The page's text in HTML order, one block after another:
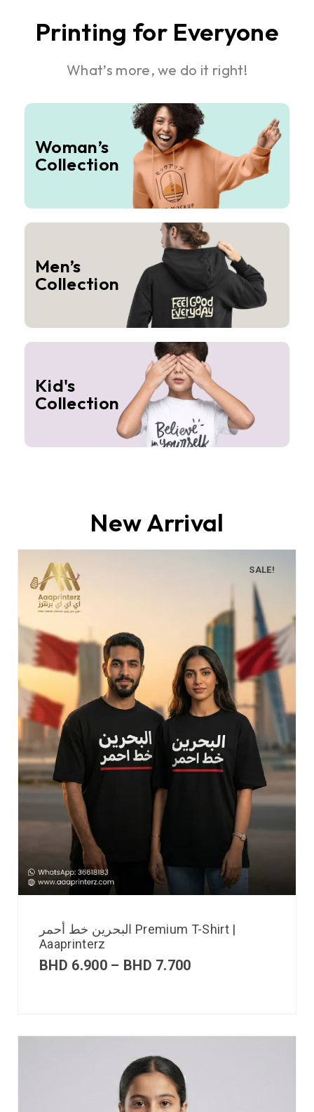
Printing for Everyone
What’s more, we do it right!
Woman’s
Collection
Men’s
Collection
Kid's
Collection
New Arrival
SALE!
البحرين خط أحمر Premium T-Shirt |
Aaaprinterz
BHD 6.900 – BHD 7.700